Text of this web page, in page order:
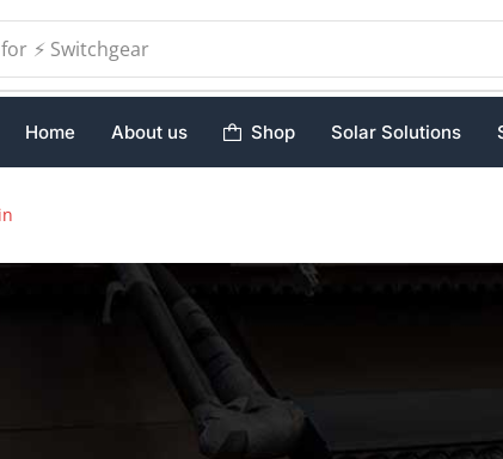
⚡ Batteries
Home About us Shop Solar Solutions